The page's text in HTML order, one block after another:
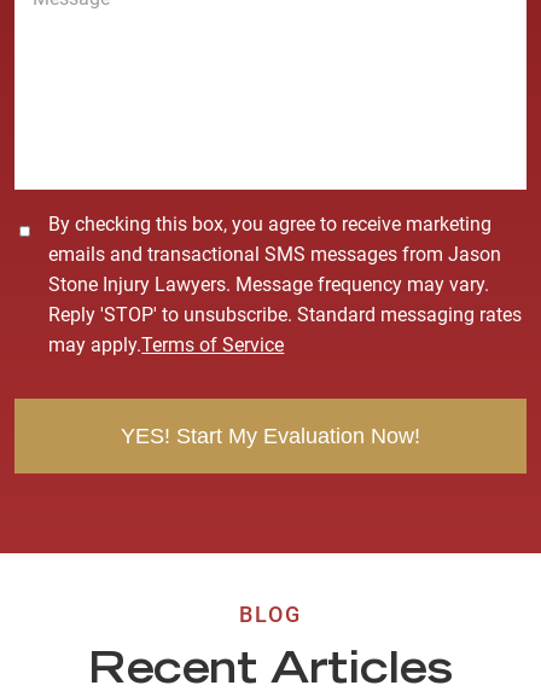
C
By checking this box, you agree to receive marketing
emails and transactional SMS messages from Jason
Stone Injury Lawyers. Message frequency may vary.
Reply 'STOP' to unsubscribe. Standard messaging rates
may apply.Terms of Service
BLOG
Recent Articles